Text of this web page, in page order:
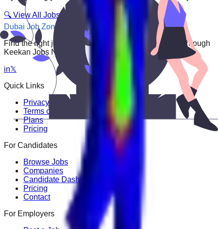
🔍 View All Jobs
Dubai Job Zone
Find the right job faster. Connect with top employers through
Keekan Jobs Network.
in𝕏
Quick Links
Privacy Policy
Terms of Service
Plans
Pricing
For Candidates
Browse Jobs
Companies
Candidate Dashboard
Pricing
Contact
For Employers